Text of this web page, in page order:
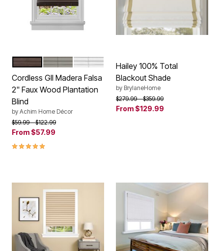
Color Options
MAHOGANY
GREY
WHITE
Cordless GII Madera Falsa
2" Faux Wood Plantation
Blind
by Achim Home Décor
Price reduced from
$59.99to$122.99
From $57.99
5.0 out of 5 Customer Rating
Hailey 100% Total
Blackout Shade
by BrylaneHome
Price reduced from
$279.99to$359.99
From $129.99